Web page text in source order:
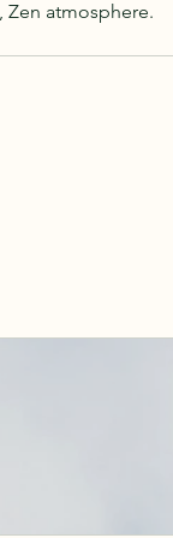
Zen atmosphere.